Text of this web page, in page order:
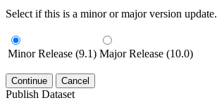
Select if this is a minor or major version update.
Minor Release (9.1) Major Release (10.0)
Continue Cancel
Publish Dataset